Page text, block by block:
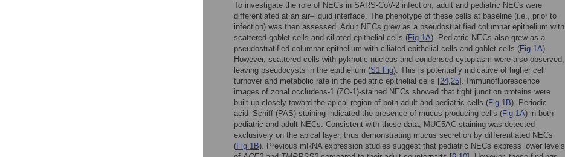
To investigate the role of NECs in SARS-CoV-2 infection, adult and pediatric NECs were
differentiated at an air–liquid interface. The phenotype of these cells at baseline (i.e., prior to
infection) was then assessed. Adult NECs grew as a pseudostratified columnar epithelium with
scattered goblet cells and ciliated epithelial cells (Fig 1A). Pediatric NECs also grew as a
pseudostratified columnar epithelium with ciliated epithelial cells and goblet cells (Fig 1A).
However, scattered cells with pyknotic nucleus and condensed cytoplasm were also observed,
leaving pseudocysts in the epithelium (S1 Fig). This is potentially indicative of higher cell
turnover and metabolic rate in the pediatric epithelial cells [24,25]. Immunofluorescence
images of zonal occludens-1 (ZO-1)-stained NECs showed that tight junction proteins were
built up closely toward the apical region of both adult and pediatric cells (Fig 1B). Periodic
acid–Schiff (PAS) staining indicated the presence of mucus-producing cells (Fig 1A) in both
pediatric and adult NECs. Consistent with these data, MUC5AC staining was detected
exclusively on the apical layer, thus demonstrating mucus secretion by differentiated NECs
(Fig 1B). Previous mRNA expression studies suggest that pediatric NECs express lower levels